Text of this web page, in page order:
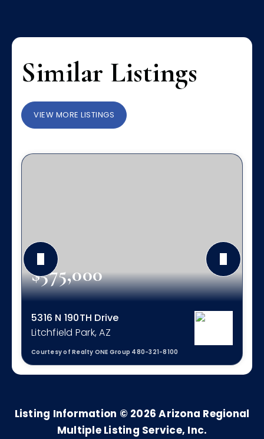
Similar Listings
VIEW MORE LISTINGS
$575,000
5316 N 190TH Drive
Litchfield Park, AZ
Courtesy of Realty ONE Group 480-321-8100
3 3 2,111
Listing Information © 2026 Arizona Regional
Multiple Listing Service, Inc.